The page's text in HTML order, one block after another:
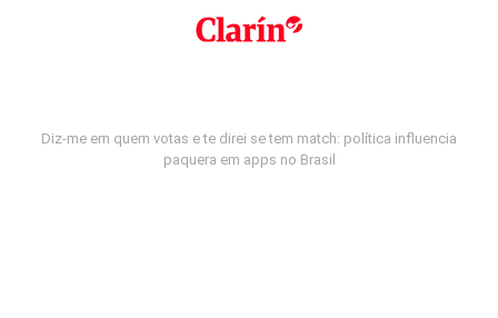
Diz-me em quem votas e te direi se tem match: política influencia
paquera em apps no Brasil